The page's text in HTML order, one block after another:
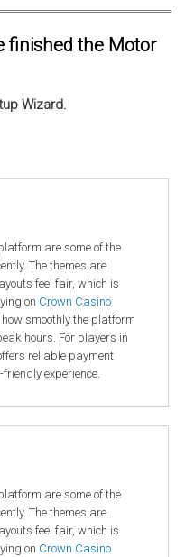
finished the Motor
Wizard.
are some of the
The themes are
feel fair, which is
on Crown Casino
how smoothly the platform
hours. For players in
reliable payment
experience.
are some of the
The themes are
feel fair, which is
on Crown Casino